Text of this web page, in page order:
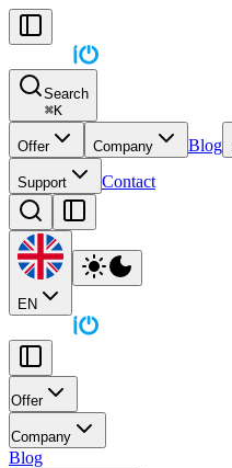
Search
⌘K
Offer Company Blog
Support Contact
EN
Offer
Company
Blog